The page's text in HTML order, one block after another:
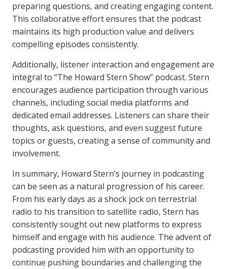
preparing questions, and creating engaging content.
This collaborative effort ensures that the podcast
maintains its high production value and delivers
compelling episodes consistently.
Additionally, listener interaction and engagement are
integral to “The Howard Stern Show” podcast. Stern
encourages audience participation through various
channels, including social media platforms and
dedicated email addresses. Listeners can share their
thoughts, ask questions, and even suggest future
topics or guests, creating a sense of community and
involvement.
In summary, Howard Stern’s journey in podcasting
can be seen as a natural progression of his career.
From his early days as a shock jock on terrestrial
radio to his transition to satellite radio, Stern has
consistently sought out new platforms to express
himself and engage with his audience. The advent of
podcasting provided him with an opportunity to
continue pushing boundaries and challenging the